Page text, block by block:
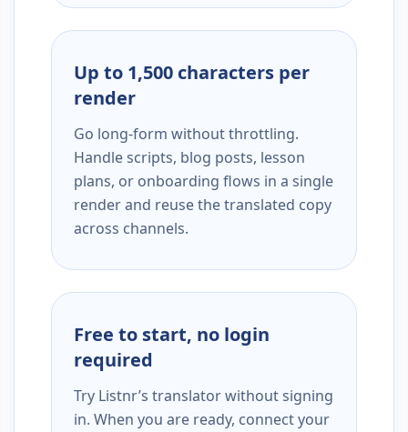
Up to 1,500 characters per
render
Go long-form without throttling.
Handle scripts, blog posts, lesson
plans, or onboarding flows in a single
render and reuse the translated copy
across channels.
Free to start, no login
required
Try Listnr’s translator without signing
in. When you are ready, connect your